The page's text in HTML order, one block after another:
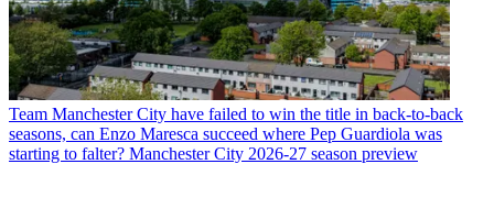
Team Manchester City have failed to win the title in back-to-back
seasons, can Enzo Maresca succeed where Pep Guardiola was
starting to falter? Manchester City 2026-27 season preview